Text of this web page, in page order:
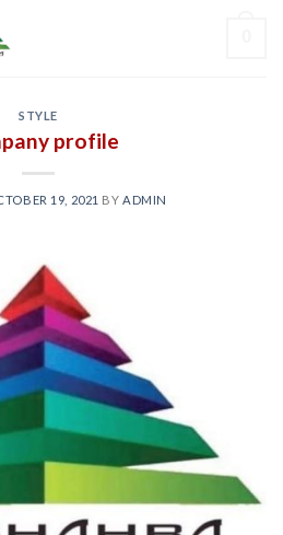
STYLE
profile
19, 2021 BY ADMIN